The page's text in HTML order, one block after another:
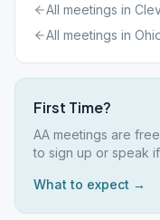
All meetings in
All meetings in
First Time?
AA meetings are
to sign up or speak
What to expect →